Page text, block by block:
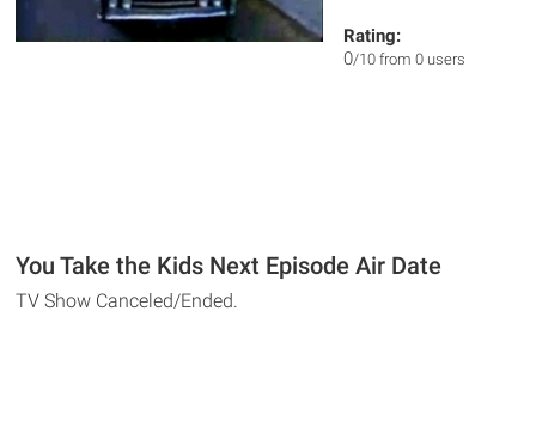
Rating:
0/10 from 0 users
You Take the Kids Next Episode Air Date
TV Show Canceled/Ended.